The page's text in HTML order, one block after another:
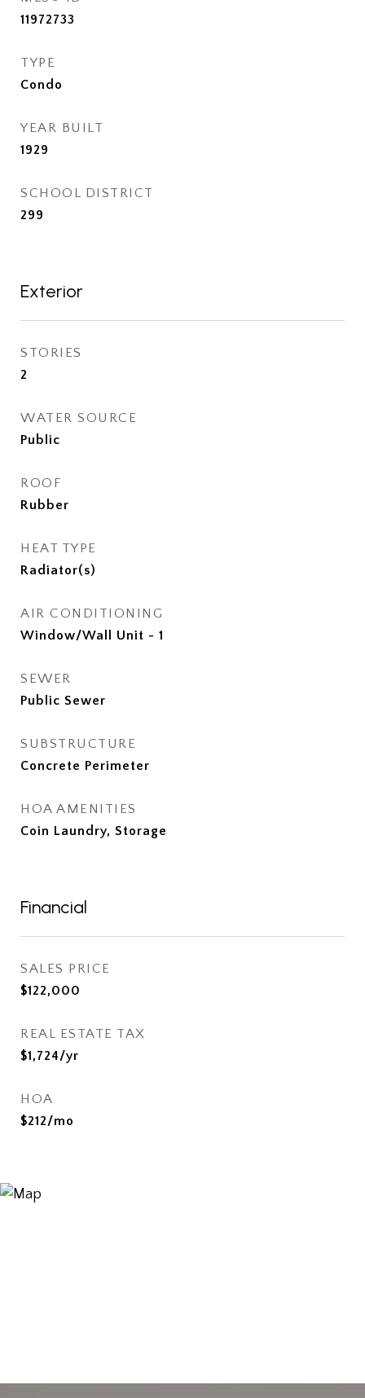
11972733
TYPE
Condo
YEAR BUILT
1929
SCHOOL DISTRICT
299
Exterior
STORIES
2
WATER SOURCE
Public
ROOF
Rubber
HEAT TYPE
Radiator(s)
AIR CONDITIONING
Window/Wall Unit - 1
SEWER
Public Sewer
SUBSTRUCTURE
Concrete Perimeter
HOA AMENITIES
Coin Laundry, Storage
Financial
SALES PRICE
$122,000
REAL ESTATE TAX
$1,724/yr
HOA
$212/mo